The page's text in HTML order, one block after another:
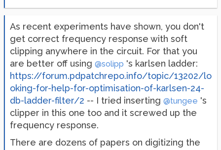
As recent experiments have shown, you don't
get correct frequency response with soft
clipping anywhere in the circuit. For that you
are better off using @solipp 's karlsen ladder:
https://forum.pdpatchrepo.info/topic/13202/lo
oking-for-help-for-optimisation-of-karlsen-24-
db-ladder-filter/2 -- I tried inserting @tungee 's
clipper in this one too and it screwed up the
frequency response.
There are dozens of papers on digitizing the